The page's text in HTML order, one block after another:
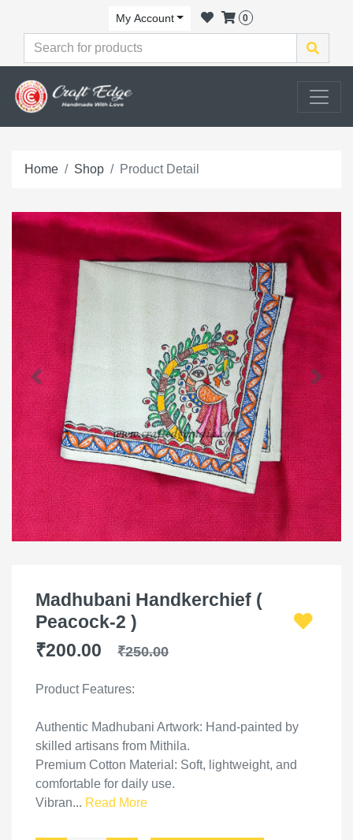
My Account 0
Home Shop Product Detail
Madhubani Handkerchief (
Peacock-2 )
₹200.00
₹250.00
Product Features:
Authentic Madhubani Artwork: Hand-painted by
skilled artisans from Mithila.
Premium Cotton Material: Soft, lightweight, and
comfortable for daily use.
Vibran... Read More